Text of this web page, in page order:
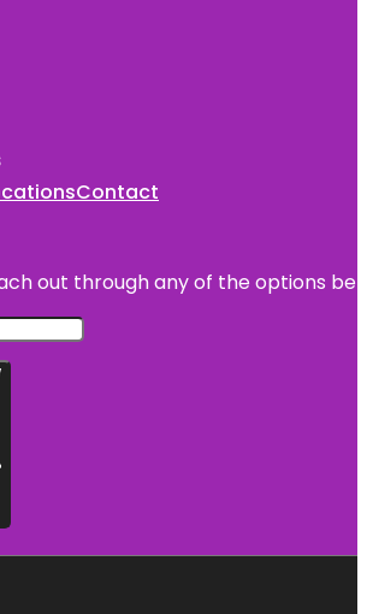
Contact
out through any of the options